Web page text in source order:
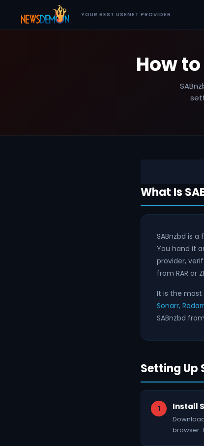
YOUR BEST USENET PROVIDER
How
What Is
SABnzbd is
You hand it
provider,
from RAR or
It is the most
Sonarr,
SABnzbd from
Setting Up
Install
browser.